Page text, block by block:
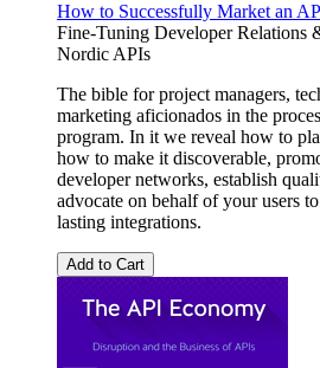
How to Successfully Market an
Fine-Tuning Developer Relations
Nordic APIs
The bible for project managers,
marketing aficionados in the
program. In it we reveal how to
how to make it discoverable,
developer networks, establish
advocate on behalf of your users
lasting integrations.
Add to Cart